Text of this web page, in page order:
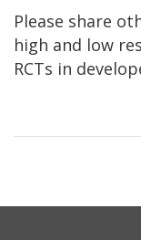
Please share
high and low
RCTs in